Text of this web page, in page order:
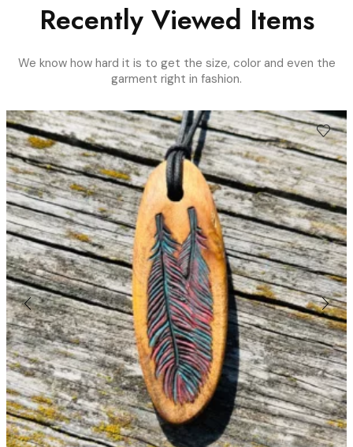
Recently Viewed Items
We know how hard it is to get the size, color and even the
garment right in fashion.